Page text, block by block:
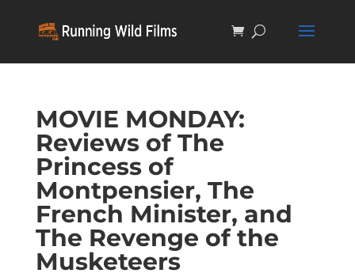
MOVIE MONDAY:
Reviews of The
Princess of
Montpensier, The
French Minister, and
The Revenge of the
Musketeers